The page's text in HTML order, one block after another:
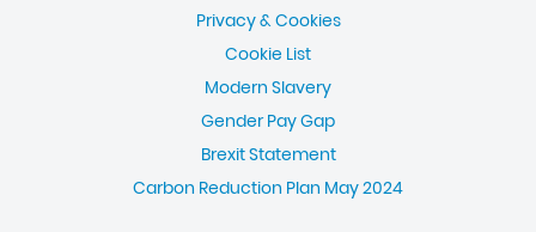
Privacy & Cookies
Cookie List
Modern Slavery
Gender Pay Gap
Brexit Statement
Carbon Reduction Plan May 2024